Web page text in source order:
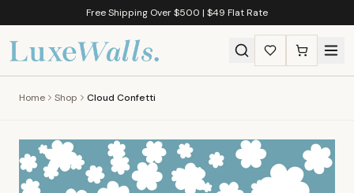
Free Shipping Over $500 | $49 Flat Rate
Home Shop Cloud Confetti